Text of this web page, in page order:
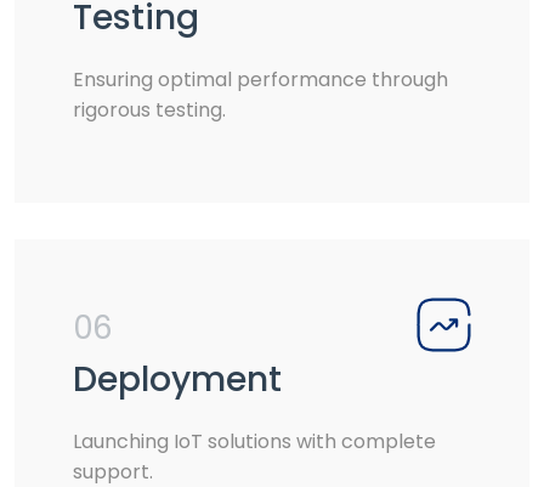
Testing
Ensuring optimal performance through
rigorous testing.
06
Deployment
Launching IoT solutions with complete
support.